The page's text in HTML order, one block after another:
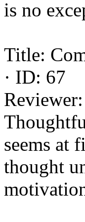
is no
Title:
· ID: 67
seems at
thought